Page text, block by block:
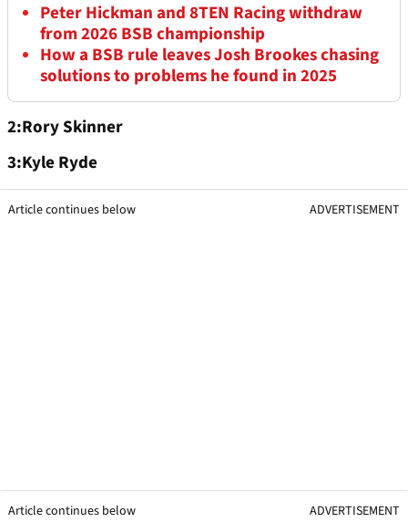
Peter Hickman and 8TEN Racing withdraw
from 2026 BSB championship
How a BSB rule leaves Josh Brookes chasing
solutions to problems he found in 2025
2:Rory Skinner
3:Kyle Ryde
Article continues below ADVERTISEMENT
Article continues below ADVERTISEMENT